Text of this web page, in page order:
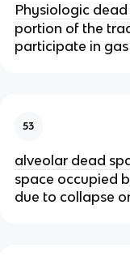
Physiologic
portion of the
participate in
53
alveolar dead
space occupied
due to collapse